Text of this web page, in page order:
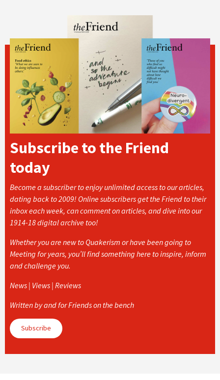
Subscribe to the Friend
today
Become a subscriber to enjoy unlimited access to our articles,
dating back to 2009! Online subscribers get the Friend to their
inbox each week, can comment on articles, and dive into our
1914-18 digital archive too!
Whether you are new to Quakerism or have been going to
Meeting for years, you’ll find something here to inspire, inform
and challenge you.
News | Views | Reviews
Written by and for Friends on the bench
Subscribe